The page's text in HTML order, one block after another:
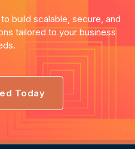
build scalable, secure, and
tailored to your business
Today